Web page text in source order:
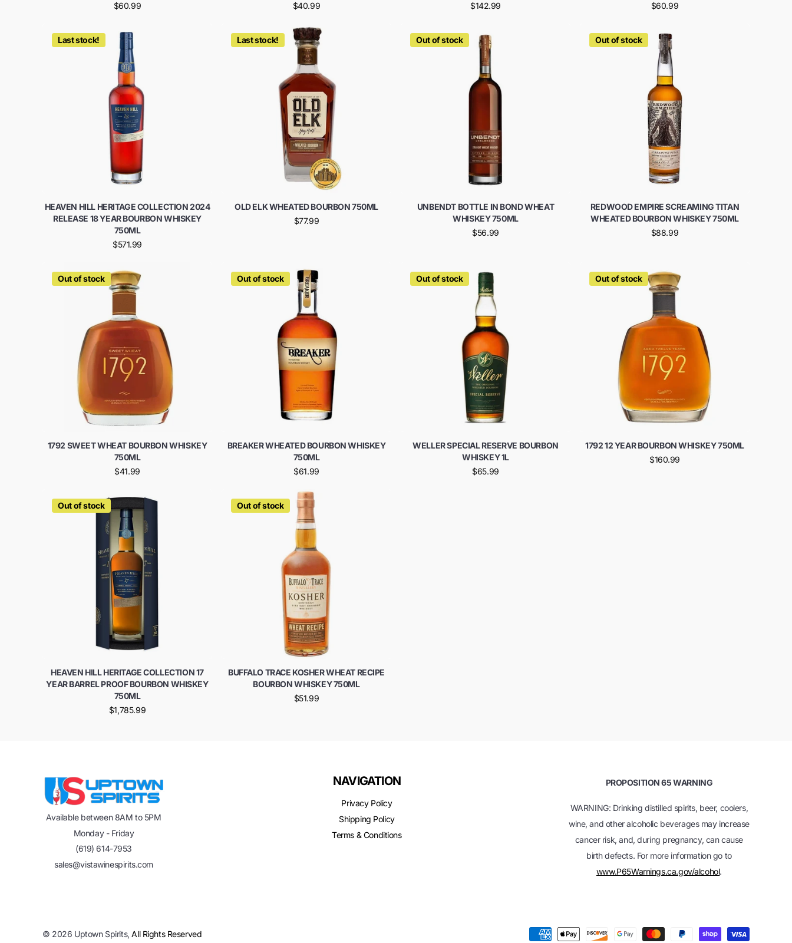
$60.99
$40.99
$142.99
$60.99
Last stock!
HEAVEN HILL HERITAGE COLLECTION 2024
RELEASE 18 YEAR BOURBON WHISKEY
750ML
$571.99
Last stock!
OLD ELK WHEATED BOURBON 750ML
$77.99
Out of stock
UNBENDT BOTTLE IN BOND WHEAT
WHISKEY 750ML
$56.99
Out of stock
REDWOOD EMPIRE SCREAMING TITAN
WHEATED BOURBON WHISKEY 750ML
$88.99
Out of stock
1792 SWEET WHEAT BOURBON WHISKEY
750ML
$41.99
Out of stock
BREAKER WHEATED BOURBON WHISKEY
750ML
$61.99
Out of stock
WELLER SPECIAL RESERVE BOURBON
WHISKEY 1L
$65.99
Out of stock
1792 12 YEAR BOURBON WHISKEY 750ML
$160.99
Out of stock
HEAVEN HILL HERITAGE COLLECTION 17
YEAR BARREL PROOF BOURBON WHISKEY
750ML
$1,785.99
Out of stock
BUFFALO TRACE KOSHER WHEAT RECIPE
BOURBON WHISKEY 750ML
$51.99
Available between 8AM to 5PM
Monday - Friday
(619) 614-7953
sales@vistawinespirits.com
NAVIGATION
Privacy Policy
Shipping Policy
Terms & Conditions
PROPOSITION 65 WARNING
WARNING: Drinking distilled spirits, beer, coolers,
wine, and other alcoholic beverages may increase
cancer risk, and, during pregnancy, can cause
birth defects. For more information go to
www.P65Warnings.ca.gov/alcohol.
© 2026 Uptown Spirits,All Rights Reserved